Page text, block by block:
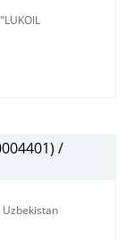
/
Uzbekistan